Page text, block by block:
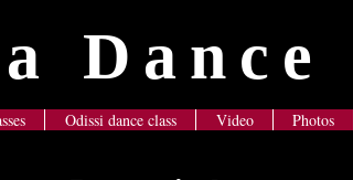
Dance
Odissi dance class Video Photos